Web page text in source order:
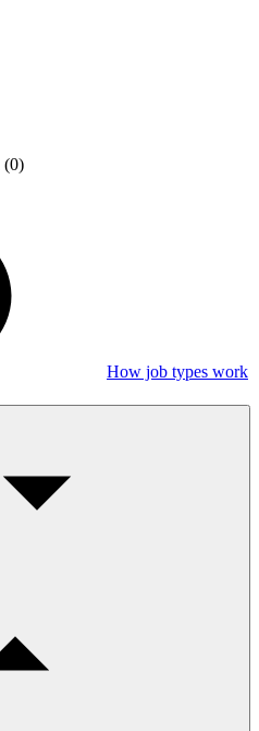
(0)
How job types work